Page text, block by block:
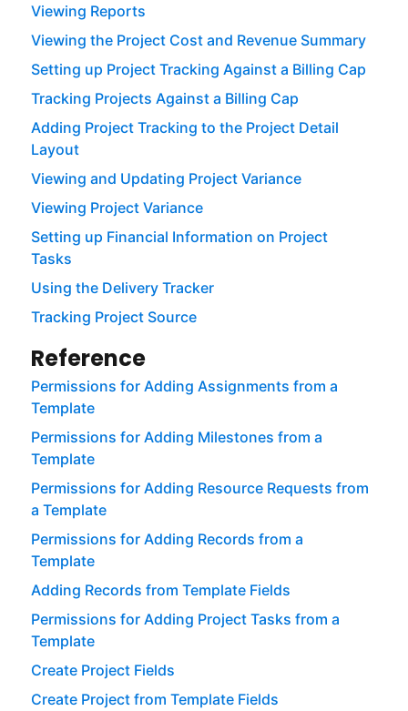
Viewing Reports
Viewing the Project Cost and Revenue Summary
Setting up Project Tracking Against a Billing Cap
Tracking Projects Against a Billing Cap
Adding Project Tracking to the Project Detail
Layout
Viewing and Updating Project Variance
Viewing Project Variance
Setting up Financial Information on Project
Tasks
Using the Delivery Tracker
Tracking Project Source
Reference
Permissions for Adding Assignments from a
Template
Permissions for Adding Milestones from a
Template
Permissions for Adding Resource Requests from
a Template
Permissions for Adding Records from a
Template
Adding Records from Template Fields
Permissions for Adding Project Tasks from a
Template
Create Project Fields
Create Project from Template Fields